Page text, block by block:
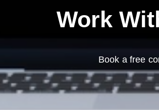
Work
Book a free